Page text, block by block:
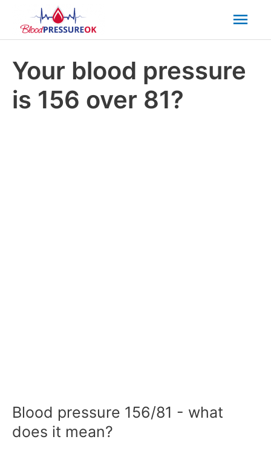
Your blood pressure
is 156 over 81?
Blood pressure 156/81 - what
does it mean?